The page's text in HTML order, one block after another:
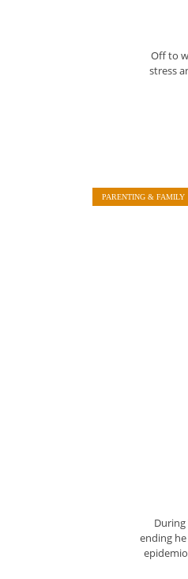
Off to
stress
PARENTING & FAMILY
ending